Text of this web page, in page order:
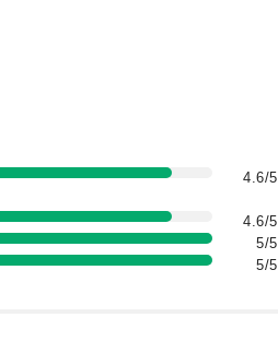
4.6/5
4.6/5
5/5
5/5